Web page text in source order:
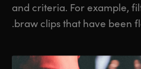
and criteria. For example,
.braw clips that have been